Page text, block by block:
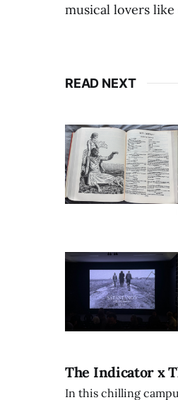
musical lovers like
READ NEXT
The Indicator x
In this chilling